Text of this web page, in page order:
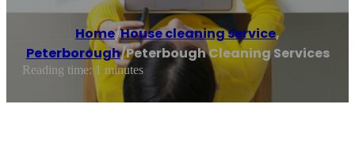
Home/House cleaning service,
Peterborough/Peterbough Cleaning Services
Reading time: 1 minutes